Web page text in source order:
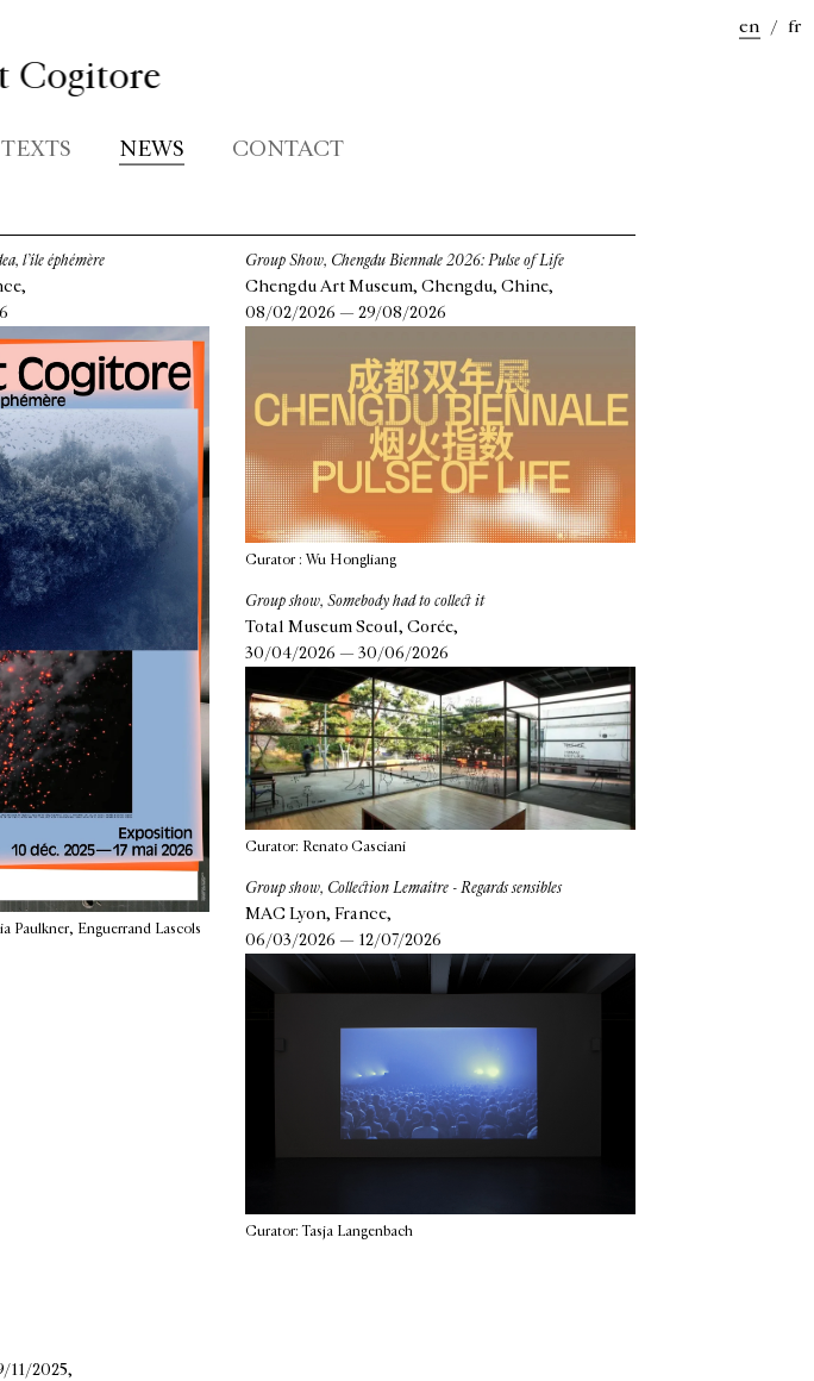
Cogitore
en / fr
TEXTS NEWS CONTACT
l’île éphémère
Paulkner, Enguerrand Lascols
Group Show, Chengdu Biennale 2026: Pulse of Life
Chengdu Art Museum, Chengdu, Chine,
08/02/2026 — 29/08/2026
Curator : Wu Hongliang
Group show, Somebody had to collect it
Total Museum Seoul, Corée,
30/04/2026 — 30/06/2026
Curator: Renato Casciani
Group show, Collection Lemaître - Regards sensibles
MAC Lyon, France,
06/03/2026 — 12/07/2026
Curator: Tasja Langenbach
11/2025,